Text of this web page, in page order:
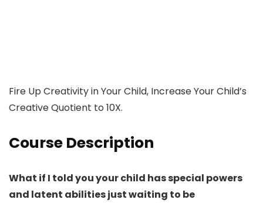
Fire Up Creativity in Your Child, Increase Your Child’s
Creative Quotient to 10X.
Course Description
What if I told you your child has special powers
and latent abilities just waiting to be